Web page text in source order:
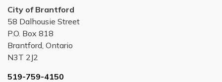
City of Brantford
58 Dalhousie Street
P.O. Box 818
Brantford, Ontario
N3T 2J2
519-759-4150